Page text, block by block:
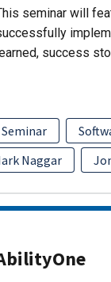
seminar will
success
Naggar